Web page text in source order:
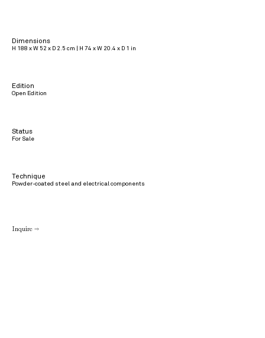
Dimensions
H 188 x W 52 x D 2.5 cm | H 74 x W 20.4 x D 1 in
Edition
Open Edition
Status
For Sale
Technique
Powder-coated steel and electrical components
Inquire →